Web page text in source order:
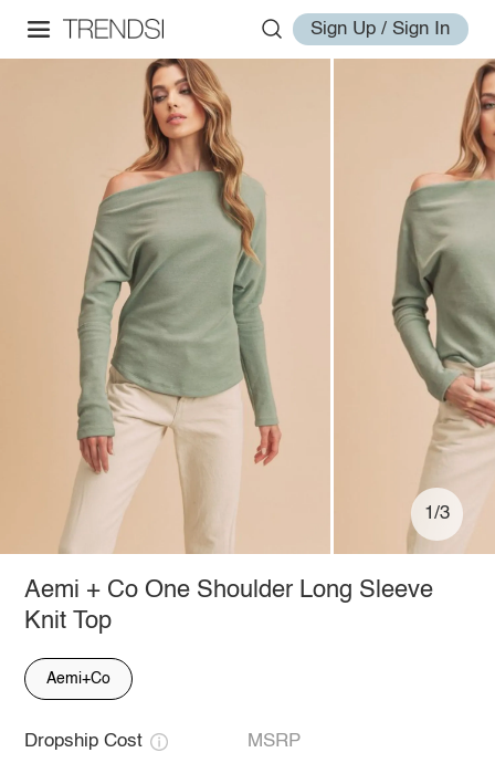
Sign Up / Sign In
1/3
Aemi + Co One Shoulder Long Sleeve
Knit Top
Aemi+Co
Dropship Cost MSRP